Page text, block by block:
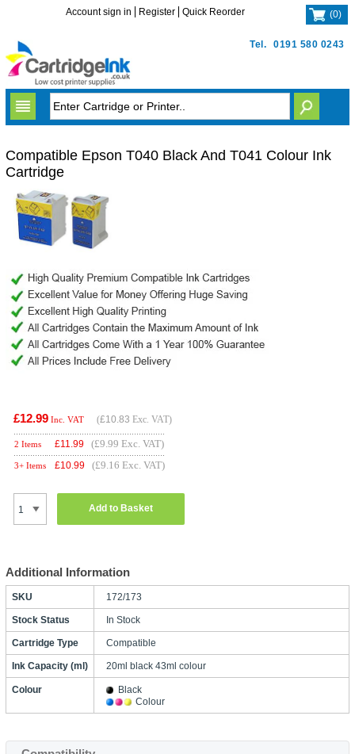
Tel. 0191 580 0243
Account sign in Register Quick Reorder (0)
Compatible Epson T040 Black And T041 Colour Ink
Cartridge
£12.99 Inc. VAT (£10.83 Exc. VAT)
2 Items £11.99 (£9.99 Exc. VAT)
3+ Items £10.99 (£9.16 Exc. VAT)
Add to Basket
Additional Information
SKU 172/173
Stock Status In Stock
Cartridge Type Compatible
Ink Capacity (ml) 20ml black 43ml colour
Colour
Black
Colour